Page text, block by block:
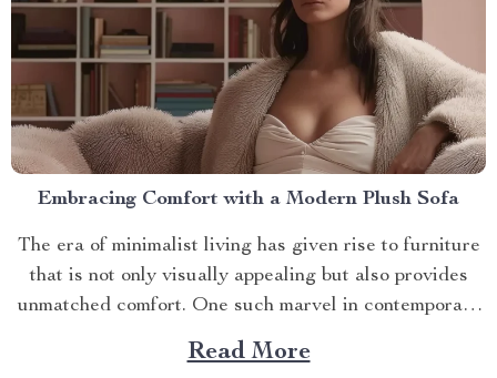
Embracing Comfort with a Modern Plush Sofa
The era of minimalist living has given rise to furniture
that is not only visually appealing but also provides
unmatched comfort. One such marvel in contemporary
interior design is the modern plush sofa. This article
will guide you through its unique features, ways to
Read More